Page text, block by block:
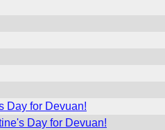
Day for Devuan!
Day for Devuan!